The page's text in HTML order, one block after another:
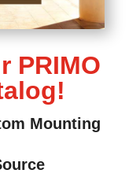
PRIMO
Mounting